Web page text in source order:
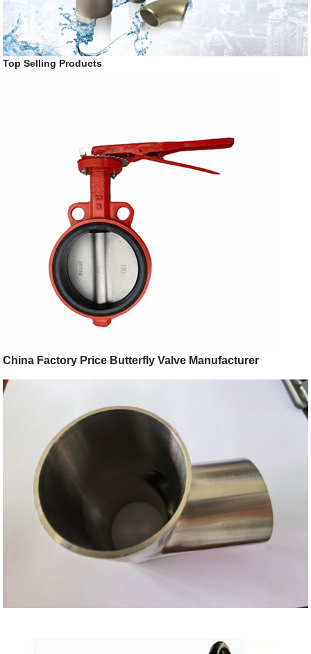
Top Selling Products
China Factory Price Butterfly Valve Manufacturer